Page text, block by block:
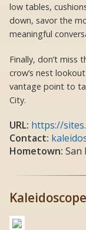
low tables,
down, savor the
meaningful
Finally, don’t
crow’s nest
vantage point to
City.
URL: https://
Contact:
Hometown: San